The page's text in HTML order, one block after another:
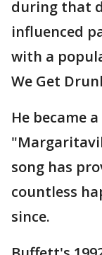
during that
influenced
with a
We Get
He became
song has
countless
since.